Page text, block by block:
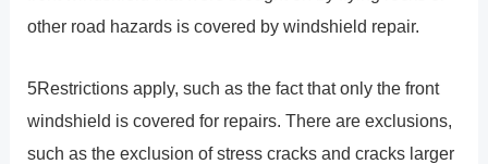
other road hazards is covered by windshield repair.
5Restrictions apply, such as the fact that only the front
windshield is covered for repairs. There are exclusions,
such as the exclusion of stress cracks and cracks larger